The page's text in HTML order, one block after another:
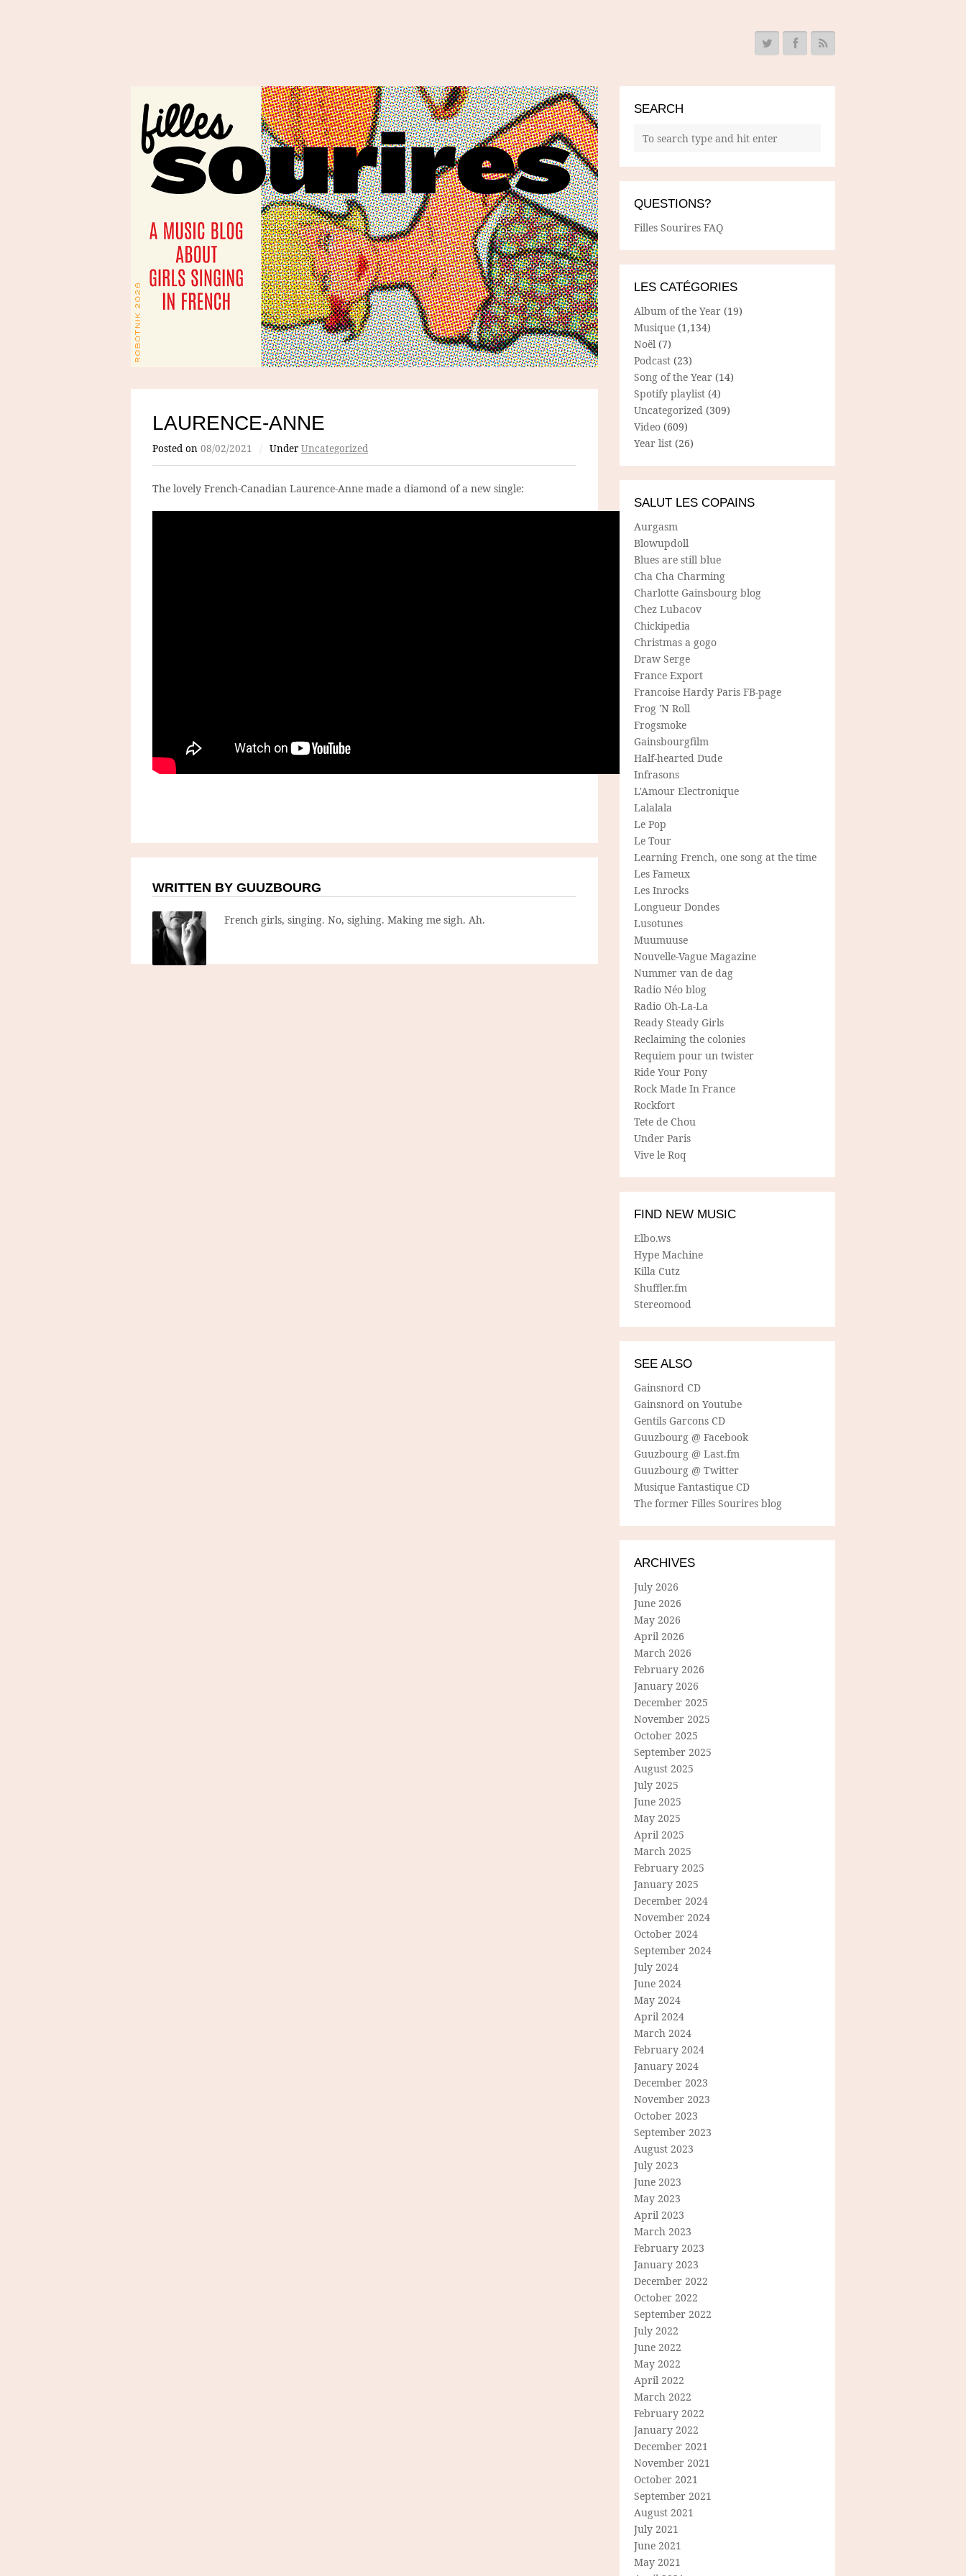
LAURENCE-ANNE
Posted on 08/02/2021 / Under Uncategorized
The lovely French-Canadian Laurence-Anne made a diamond of a new single:
WRITTEN BY GUUZBOURG
French girls, singing. No, sighing. Making me sigh. Ah.
SEARCH
QUESTIONS?
Filles Sourires FAQ
LES CATÉGORIES
Album of the Year (19)
Musique (1,134)
Noël (7)
Podcast (23)
Song of the Year (14)
Spotify playlist (4)
Uncategorized (309)
Video (609)
Year list (26)
SALUT LES COPAINS
Aurgasm
Blowupdoll
Blues are still blue
Cha Cha Charming
Charlotte Gainsbourg blog
Chez Lubacov
Chickipedia
Christmas a gogo
Draw Serge
France Export
Francoise Hardy Paris FB-page
Frog 'N Roll
Frogsmoke
Gainsbourgfilm
Half-hearted Dude
Infrasons
L'Amour Electronique
Lalalala
Le Pop
Le Tour
Learning French, one song at the time
Les Fameux
Les Inrocks
Longueur Dondes
Lusotunes
Muumuuse
Nouvelle-Vague Magazine
Nummer van de dag
Radio Néo blog
Radio Oh-La-La
Ready Steady Girls
Reclaiming the colonies
Requiem pour un twister
Ride Your Pony
Rock Made In France
Rockfort
Tete de Chou
Under Paris
Vive le Roq
FIND NEW MUSIC
Elbo.ws
Hype Machine
Killa Cutz
Shuffler.fm
Stereomood
SEE ALSO
Gainsnord CD
Gainsnord on Youtube
Gentils Garcons CD
Guuzbourg @ Facebook
Guuzbourg @ Last.fm
Guuzbourg @ Twitter
Musique Fantastique CD
The former Filles Sourires blog
ARCHIVES
July 2026
June 2026
May 2026
April 2026
March 2026
February 2026
January 2026
December 2025
November 2025
October 2025
September 2025
August 2025
July 2025
June 2025
May 2025
April 2025
March 2025
February 2025
January 2025
December 2024
November 2024
October 2024
September 2024
July 2024
June 2024
May 2024
April 2024
March 2024
February 2024
January 2024
December 2023
November 2023
October 2023
September 2023
August 2023
July 2023
June 2023
May 2023
April 2023
March 2023
February 2023
January 2023
December 2022
October 2022
September 2022
July 2022
June 2022
May 2022
April 2022
March 2022
February 2022
January 2022
December 2021
November 2021
October 2021
September 2021
August 2021
July 2021
June 2021
May 2021